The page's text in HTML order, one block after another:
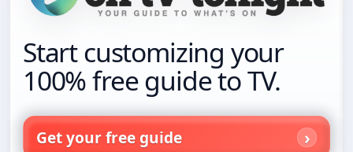
Start customizing your
100% free guide to TV.
Get your free guide